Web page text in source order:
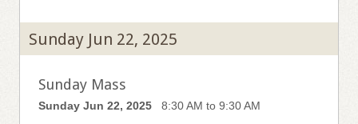
Sunday Jun 22, 2025
Sunday Mass
Sunday Jun 22, 2025 8:30 AM to 9:30 AM